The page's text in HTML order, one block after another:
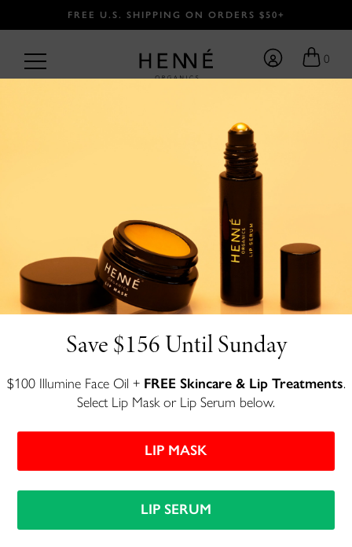
FREE U.S. SHIPPING ON ORDERS $50+
Save $156 Until Sunday
$100 Illumine Face Oil + FREE Skincare & Lip Treatments.
Select Lip Mask or Lip Serum below.
LIP MASK
LIP SERUM
0
Become Family.
FIRST NAME
LAST NAME
EMAIL ADDRESS
PASSWORD
I ACCEPT THETERMS OF USE